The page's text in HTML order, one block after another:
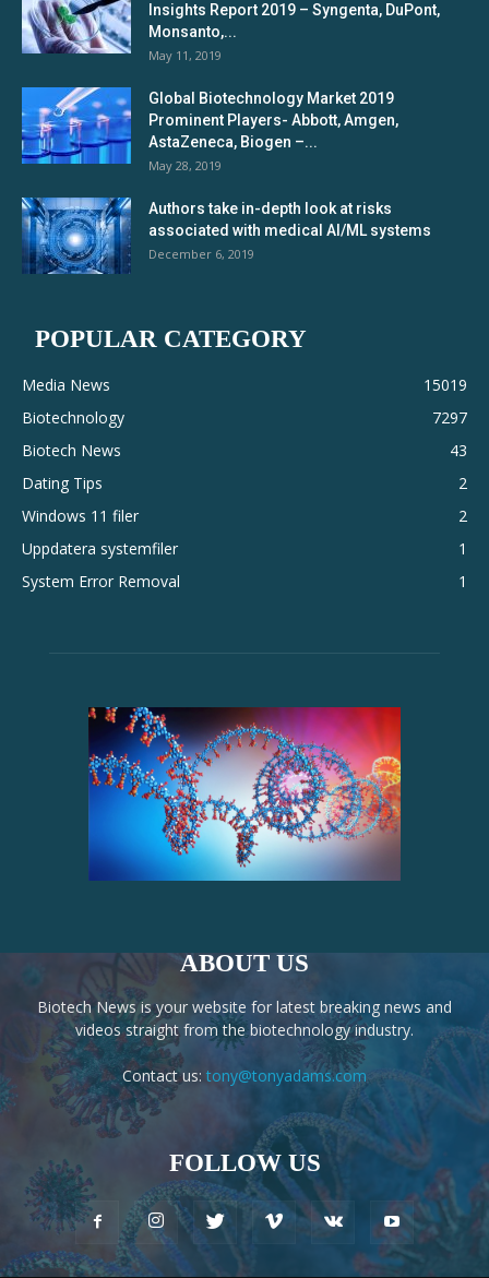
Insights Report 2019 – Syngenta, DuPont,
Monsanto,...
May 11, 2019
Global Biotechnology Market 2019
Prominent Players- Abbott, Amgen,
AstaZeneca, Biogen –...
May 28, 2019
Authors take in-depth look at risks
associated with medical AI/ML systems
December 6, 2019
POPULAR CATEGORY
Media News
15019
Biotechnology
7297
Biotech News
43
Dating Tips
2
Windows 11 filer
2
Uppdatera systemfiler
1
System Error Removal
1
ABOUT US
Biotech News is your website for latest breaking news and
videos straight from the biotechnology industry.
Contact us: tony@tonyadams.com
FOLLOW US